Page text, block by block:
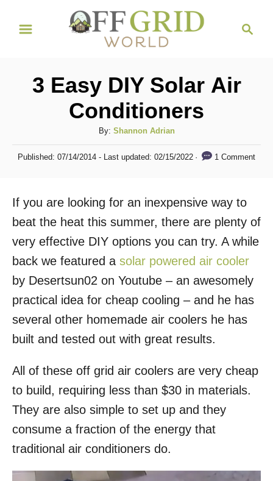
c
3 Easy DIY Solar Air
Conditioners
By: A
u
t
r
Shannon Adrian
P
e
d
n
Published: 07/14/2014- Last updated: 02/15/2022 1 Comment
If you are looking for an inexpensive way to
beat the heat this summer, there are plenty of
very effective DIY options you can try. A while
back we featured a solar powered air cooler
by Desertsun02 on Youtube – an awesomely
practical idea for cheap cooling – and he has
several other homemade air coolers he has
built and tested out with great results.
All of these off grid air coolers are very cheap
to build, requiring less than $30 in materials.
They are also simple to set up and they
consume a fraction of the energy that
traditional air conditioners do.